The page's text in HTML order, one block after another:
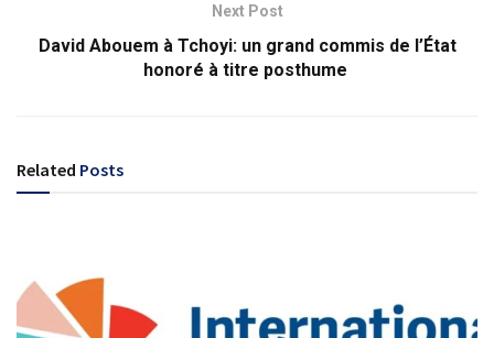
Next Post
David Abouem à Tchoyi: un grand commis de l’État
honoré à titre posthume
Related Posts